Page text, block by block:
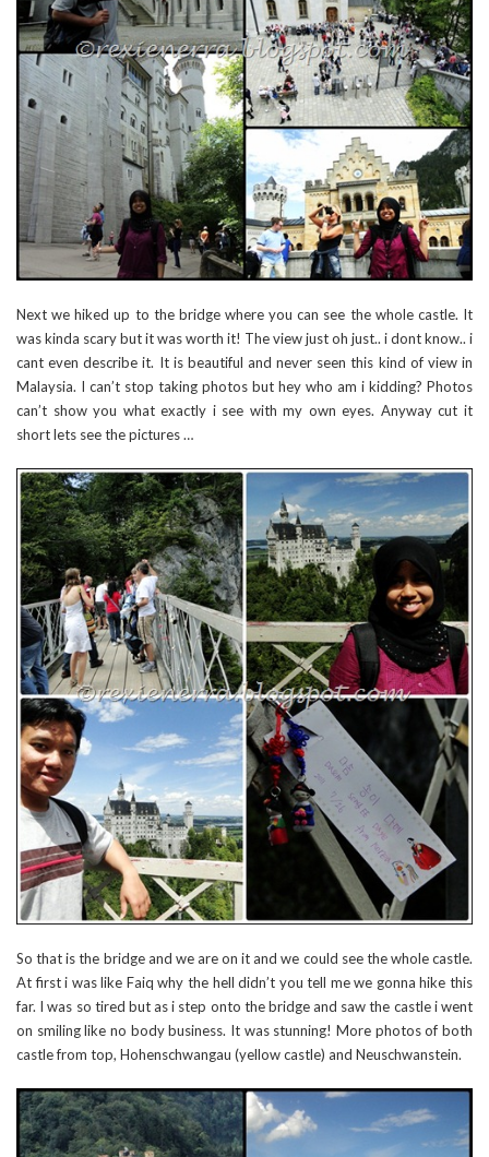
Next we hiked up to the bridge where you can see the whole castle. It
was kinda scary but it was worth it! The view just oh just.. i dont know.. i
cant even describe it. It is beautiful and never seen this kind of view in
Malaysia. I can’t stop taking photos but hey who am i kidding? Photos
can’t show you what exactly i see with my own eyes. Anyway cut it
short lets see the pictures …
So that is the bridge and we are on it and we could see the whole castle.
At first i was like Faiq why the hell didn’t you tell me we gonna hike this
far. I was so tired but as i step onto the bridge and saw the castle i went
on smiling like no body business. It was stunning! More photos of both
castle from top, Hohenschwangau (yellow castle) and Neuschwanstein.